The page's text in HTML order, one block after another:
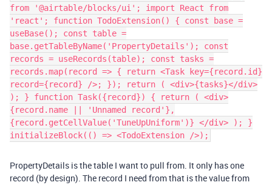
from '@airtable/blocks/ui'; import React from
'react'; function TodoExtension() { const base =
useBase(); const table =
base.getTableByName('PropertyDetails'); const
records = useRecords(table); const tasks =
records.map(record => { return <Task key={record.id}
record={record} />; }); return ( <div>{tasks}</div>
); } function Task({record}) { return ( <div>
{record.name || 'Unnamed record'},
{record.getCellValue('TuneUpUniform')} </div> ); }
initializeBlock(() => <TodoExtension />);
PropertyDetails is the table I want to pull from. It only has one
record (by design). The record I need from that is the value from